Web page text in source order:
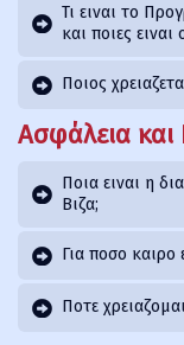
Τι ειναι το
και ποιες
Ποιος
Ασφάλεια και
Ποια ειναι η
Βιζα;
Για ποσο καιρο
Ποτε